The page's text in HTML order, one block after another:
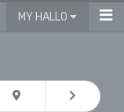
MY HALLO